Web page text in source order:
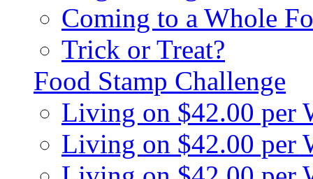
Coming to a Whole
Trick or Treat?
Food Stamp Challenge
Living on $42.00 per
Living on $42.00 per